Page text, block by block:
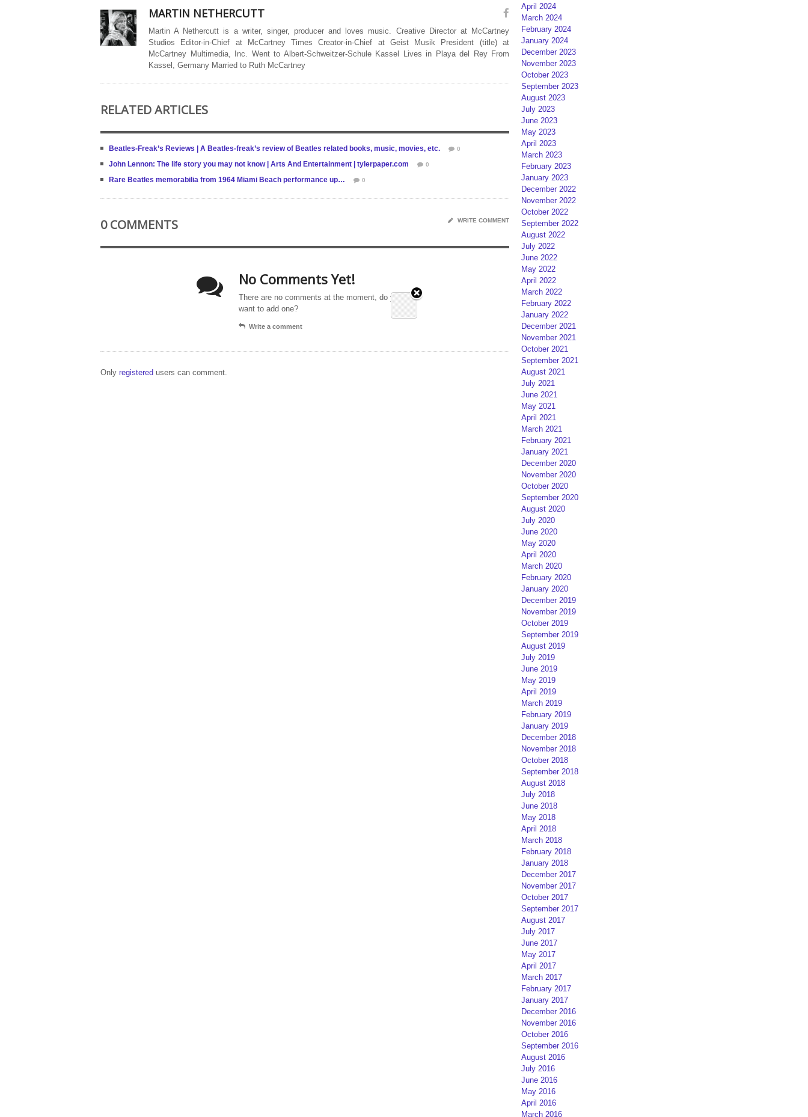
MARTIN NETHERCUTT
Martin A Nethercutt is a writer, singer, producer and loves music. Creative Director at McCartney
Studios Editor-in-Chief at McCartney Times Creator-in-Chief at Geist Musik President (title) at
McCartney Multimedia, Inc. Went to Albert-Schweitzer-Schule Kassel Lives in Playa del Rey From
Kassel, Germany Married to Ruth McCartney
RELATED ARTICLES
Beatles-Freak’s Reviews | A Beatles-freak’s review of Beatles related books, music, movies, etc. 0
John Lennon: The life story you may not know | Arts And Entertainment | tylerpaper.com 0
Rare Beatles memorabilia from 1964 Miami Beach performance up… 0
0 COMMENTS WRITE COMMENT
No Comments Yet!
There are no comments at the moment, do you
want to add one?
Write a comment
Only registered users can comment.
April 2024
March 2024
February 2024
January 2024
December 2023
November 2023
October 2023
September 2023
August 2023
July 2023
June 2023
May 2023
April 2023
March 2023
February 2023
January 2023
December 2022
November 2022
October 2022
September 2022
August 2022
July 2022
June 2022
May 2022
April 2022
March 2022
February 2022
January 2022
December 2021
November 2021
October 2021
September 2021
August 2021
July 2021
June 2021
May 2021
April 2021
March 2021
February 2021
January 2021
December 2020
November 2020
October 2020
September 2020
August 2020
July 2020
June 2020
May 2020
April 2020
March 2020
February 2020
January 2020
December 2019
November 2019
October 2019
September 2019
August 2019
July 2019
June 2019
May 2019
April 2019
March 2019
February 2019
January 2019
December 2018
November 2018
October 2018
September 2018
August 2018
July 2018
June 2018
May 2018
April 2018
March 2018
February 2018
January 2018
December 2017
November 2017
October 2017
September 2017
August 2017
July 2017
June 2017
May 2017
April 2017
March 2017
February 2017
January 2017
December 2016
November 2016
October 2016
September 2016
August 2016
July 2016
June 2016
May 2016
April 2016
March 2016